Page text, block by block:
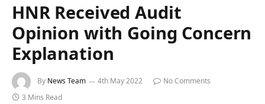
HNR Received Audit
Opinion with Going Concern
Explanation
By News Team 4th May 2022
No Comments
3 Mins Read